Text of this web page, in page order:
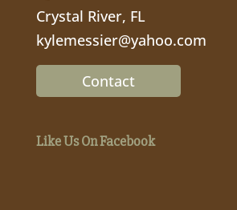
Crystal River, FL
kylemessier@yahoo.com
Contact
Like Us On Facebook